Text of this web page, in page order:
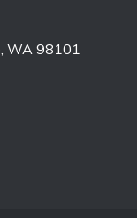
WA 98101